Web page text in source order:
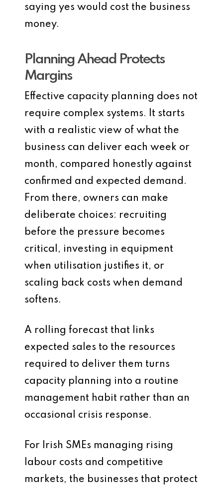
saying yes would cost the business
money.
Planning Ahead Protects
Margins
Effective capacity planning does not
require complex systems. It starts
with a realistic view of what the
business can deliver each week or
month, compared honestly against
confirmed and expected demand.
From there, owners can make
deliberate choices: recruiting
before the pressure becomes
critical, investing in equipment
when utilisation justifies it, or
scaling back costs when demand
softens.
A rolling forecast that links
expected sales to the resources
required to deliver them turns
capacity planning into a routine
management habit rather than an
occasional crisis response.
For Irish SMEs managing rising
labour costs and competitive
markets, the businesses that protect